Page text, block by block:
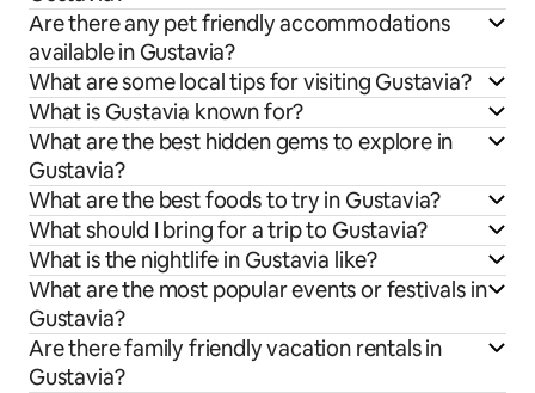
Are there any pet friendly accommodations
available in Gustavia?
What are some local tips for visiting Gustavia?
What is Gustavia known for?
What are the best hidden gems to explore in
Gustavia?
What are the best foods to try in Gustavia?
What should I bring for a trip to Gustavia?
What is the nightlife in Gustavia like?
What are the most popular events or festivals in
Gustavia?
Are there family friendly vacation rentals in
Gustavia?